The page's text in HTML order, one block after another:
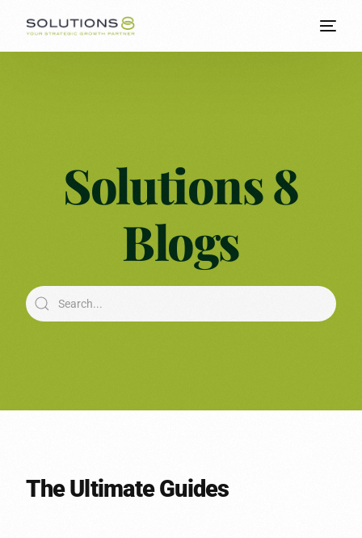
Solutions 8
Blogs
The Ultimate Guides